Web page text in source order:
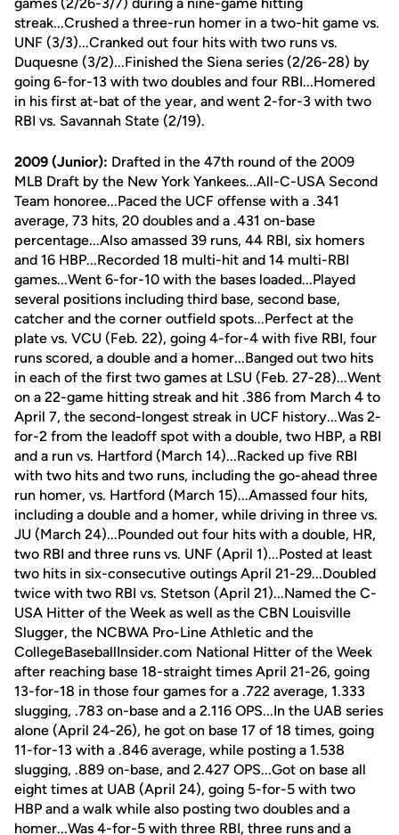
streak...Crushed a three-run homer in a two-hit game vs.
UNF (3/3)...Cranked out four hits with two runs vs.
Duquesne (3/2)...Finished the Siena series (2/26-28) by
going 6-for-13 with two doubles and four RBI...Homered
in his first at-bat of the year, and went 2-for-3 with two
RBI vs. Savannah State (2/19).
2009 (Junior): Drafted in the 47th round of the 2009
MLB Draft by the New York Yankees...All-C-USA Second
Team honoree...Paced the UCF offense with a .341
average, 73 hits, 20 doubles and a .431 on-base
percentage...Also amassed 39 runs, 44 RBI, six homers
and 16 HBP...Recorded 18 multi-hit and 14 multi-RBI
games...Went 6-for-10 with the bases loaded...Played
several positions including third base, second base,
catcher and the corner outfield spots...Perfect at the
plate vs. VCU (Feb. 22), going 4-for-4 with five RBI, four
runs scored, a double and a homer...Banged out two hits
in each of the first two games at LSU (Feb. 27-28)...Went
on a 22-game hitting streak and hit .386 from March 4 to
April 7, the second-longest streak in UCF history...Was 2-
for-2 from the leadoff spot with a double, two HBP, a RBI
and a run vs. Hartford (March 14)...Racked up five RBI
with two hits and two runs, including the go-ahead three
run homer, vs. Hartford (March 15)...Amassed four hits,
including a double and a homer, while driving in three vs.
JU (March 24)...Pounded out four hits with a double, HR,
two RBI and three runs vs. UNF (April 1)...Posted at least
two hits in six-consecutive outings April 21-29...Doubled
twice with two RBI vs. Stetson (April 21)...Named the C-
USA Hitter of the Week as well as the CBN Louisville
Slugger, the NCBWA Pro-Line Athletic and the
CollegeBaseballInsider.com National Hitter of the Week
after reaching base 18-straight times April 21-26, going
13-for-18 in those four games for a .722 average, 1.333
slugging, .783 on-base and a 2.116 OPS...In the UAB series
alone (April 24-26), he got on base 17 of 18 times, going
11-for-13 with a .846 average, while posting a 1.538
slugging, .889 on-base, and 2.427 OPS...Got on base all
eight times at UAB (April 24), going 5-for-5 with two
HBP and a walk while also posting two doubles and a
homer...Was 4-for-5 with three RBI, three runs and a